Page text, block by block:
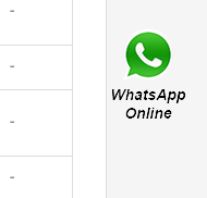
-
-
-
-